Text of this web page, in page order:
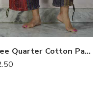
Three Quarter Cotton Patch Pants
L
XL